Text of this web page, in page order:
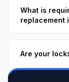
What is
replacement
Are your